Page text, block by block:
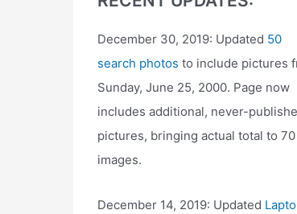
December 30, 2019: Updated 50
search photos to include pictures
Sunday, June 25, 2000. Page now
includes additional, never-
pictures, bringing actual total to 70
images.
December 14, 2019: Updated